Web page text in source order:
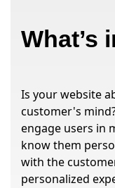
What’s
Is your website
customer's
engage users in
know them
with the
personalized